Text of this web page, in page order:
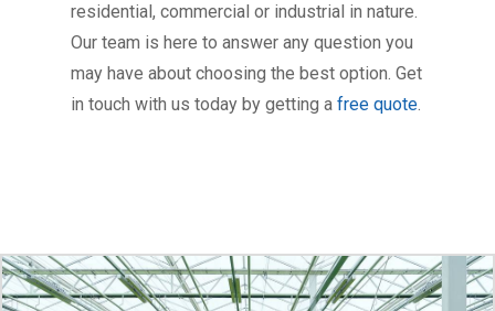
residential, commercial or industrial in nature.
Our team is here to answer any question you
may have about choosing the best option. Get
in touch with us today by getting a free quote.